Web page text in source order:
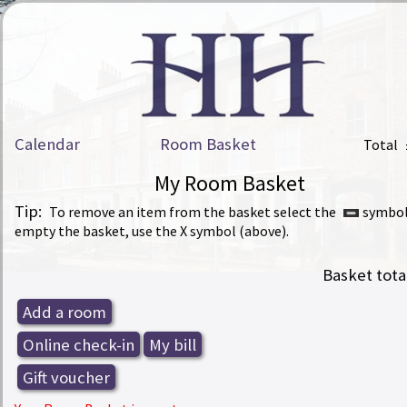
Calendar Room Basket Total
My Room Basket
Tip: To remove an item from the basket select the
empty the basket, use the X symbol (above).
Basket